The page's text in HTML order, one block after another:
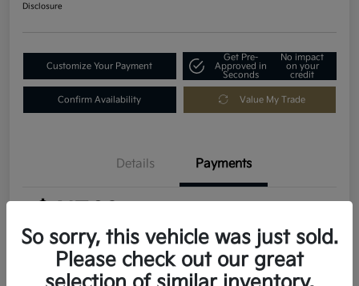
Disclosure
Customize Your Payment
Get Pre-
Approved in
Seconds
No impact
on your
credit
Confirm Availability Value My Trade
Details Payments
MSRP $29,080
So sorry, this vehicle was just sold.
Please check out our great